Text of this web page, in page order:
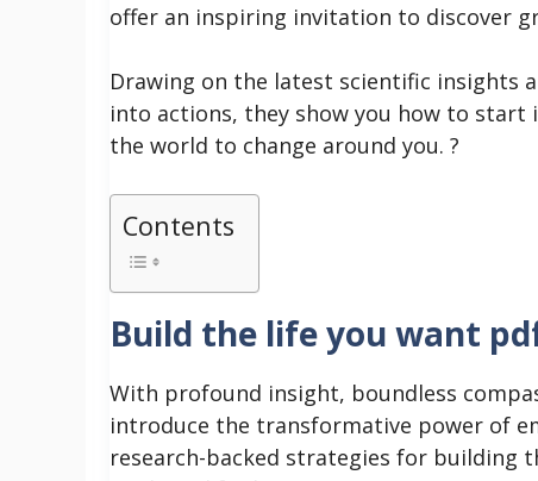
offer an inspiring invitation to discover
Drawing on the latest scientific insights
into actions, they show you how to
the world to change around you. ?
Contents
Build the life you want
With profound insight, boundless
introduce the transformative power of
research-backed strategies for building